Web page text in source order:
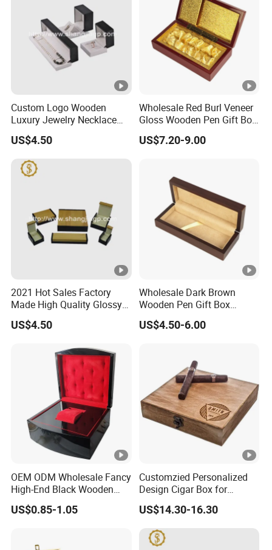
Custom Logo Wooden
Luxury Jewelry Necklace
Ring Bracelet Gift
Packaging Box
US$4.50
Wholesale Red Burl Veneer
Gloss Wooden Pen Gift Box
Golden Satin Lined
US$7.20-9.00
2021 Hot Sales Factory
Made High Quality Glossy
Finishing Wooden Jewelry
Box
US$4.50
Wholesale Dark Brown
Wooden Pen Gift Box
Custom Logo Beige Suede
Lining
US$4.50-6.00
OEM ODM Wholesale Fancy
High-End Black Wooden
Watch Display Box Piano
Lacquer Jewelry Gift
US$0.85-1.05
Customzied Personalized
Design Cigar Box for
Wooden Cigar Holder
Groomsmen Gift
US$14.30-16.30